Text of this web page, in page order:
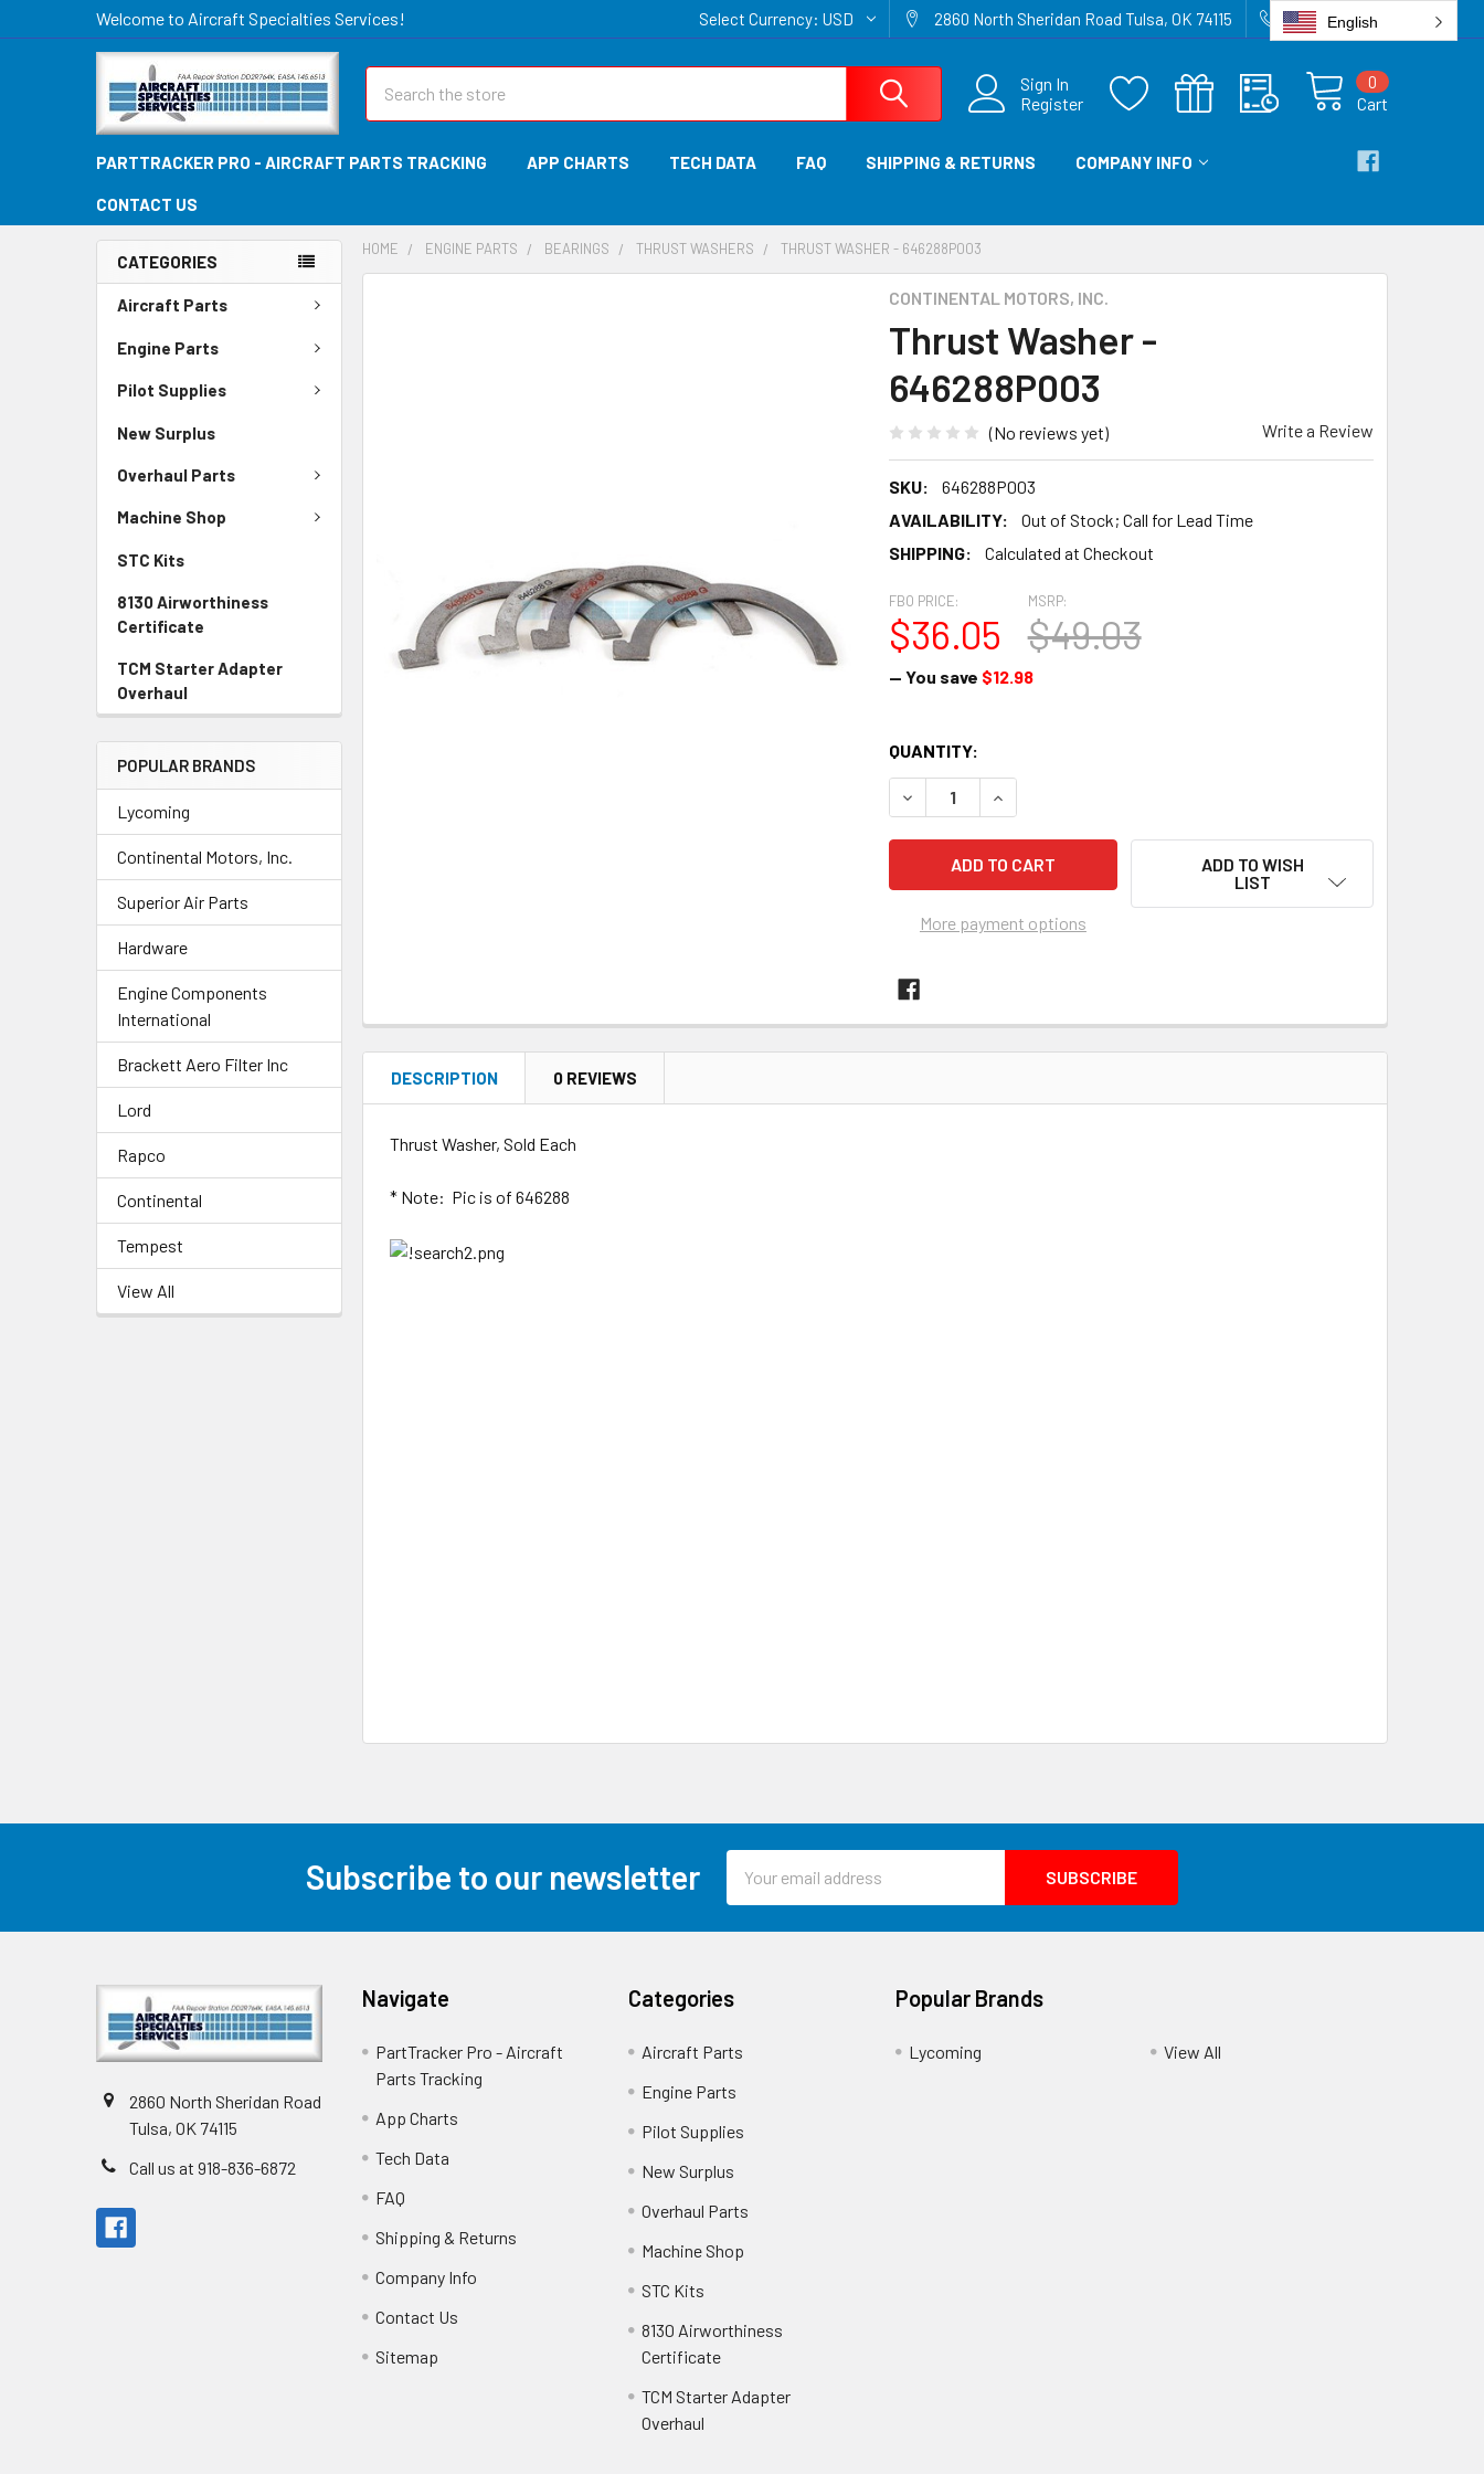
Welcome to Aircraft Specialties Services! Select Currency: USD 2860 North Sheridan Road Tulsa, OK 74115 918-836-6872
Sign In
Register
Cart
0
PARTTRACKER PRO - AIRCRAFT PARTS TRACKING APP CHARTS TECH DATA FAQ SHIPPING & RETURNS COMPANY INFO
CONTACT US
CATEGORIES
Aircraft Parts
Engine Parts
Pilot Supplies
New Surplus
Overhaul Parts
Machine Shop
STC Kits
8130 Airworthiness
Certificate
TCM Starter Adapter
Overhaul
POPULAR BRANDS
Lycoming
Continental Motors, Inc.
Superior Air Parts
Hardware
Engine Components
International
Brackett Aero Filter Inc
Lord
Rapco
Continental
Tempest
View All
HOME ENGINE PARTS BEARINGS THRUST WASHERS THRUST WASHER - 646288P003
CONTINENTAL MOTORS, INC.
Thrust Washer -
646288P003
(No reviews yet) Write a Review
SKU:
646288P003
AVAILABILITY:
Out of Stock; Call for Lead Time
SHIPPING:
Calculated at Checkout
MSRP:
$49.03
FBO PRICE:
$36.05
— You save $12.98
CURRENT
STOCK:
QUANTITY:
DECREASE QUANTITY OF THRUST WASHER - 646288P003
INCREASE QUANTITY OF THRUST WASHER - 646288P003
More payment options
ADD TO WISH
LIST
DESCRIPTION 0 REVIEWS
Thrust Washer, Sold Each
* Note: Pic is of 646288
Subscribe to our newsletter
Address
2860 North Sheridan Road
Tulsa, OK 74115
Call us at 918-836-6872
Navigate
PartTracker Pro - Aircraft
Parts Tracking
App Charts
Tech Data
FAQ
Shipping & Returns
Company Info
Contact Us
Sitemap
Categories
Aircraft Parts
Engine Parts
Pilot Supplies
New Surplus
Overhaul Parts
Machine Shop
STC Kits
8130 Airworthiness
Certificate
TCM Starter Adapter
Overhaul
Popular Brands
Lycoming View All
English